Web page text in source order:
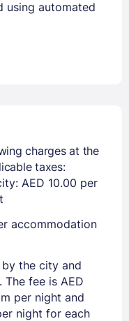
using automated
charges at the
taxes:
AED 10.00 per
accommodation
the city and
fee is AED
per night and
night for each